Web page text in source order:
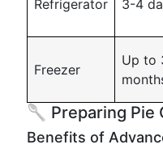
Refrigerator 3-4
Freezer
Up to
🥄 Preparing Pie
Benefits of